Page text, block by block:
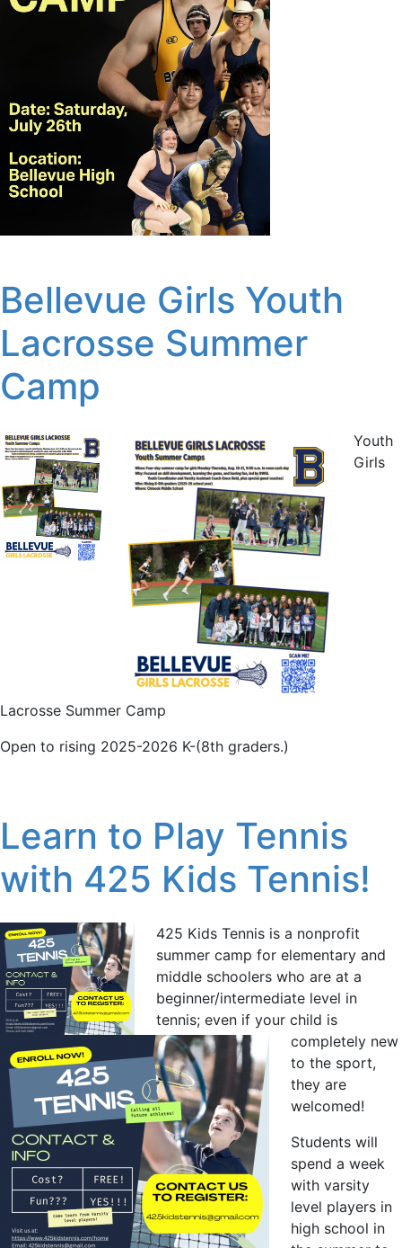
Bellevue Girls Youth
Lacrosse Summer
Camp
Youth
Girls
Lacrosse Summer Camp
Open to rising 2025-2026 K-(8th graders.)
Learn to Play Tennis
with 425 Kids Tennis!
425 Kids Tennis is a nonprofit
summer camp for elementary and
middle schoolers who are at a
beginner/intermediate level in
tennis; even if your child is
completely new
to the sport,
they are
welcomed!
Students will
spend a week
with varsity
level players in
high school in